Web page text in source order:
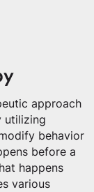
approach
utilizing
behavior
before a
happens
various